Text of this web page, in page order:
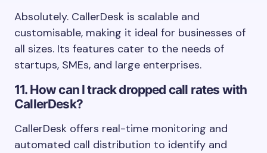
Absolutely. CallerDesk is scalable and
customisable, making it ideal for businesses of
all sizes. Its features cater to the needs of
startups, SMEs, and large enterprises.
11. How can I track dropped call rates with
CallerDesk?
CallerDesk offers real-time monitoring and
automated call distribution to identify and